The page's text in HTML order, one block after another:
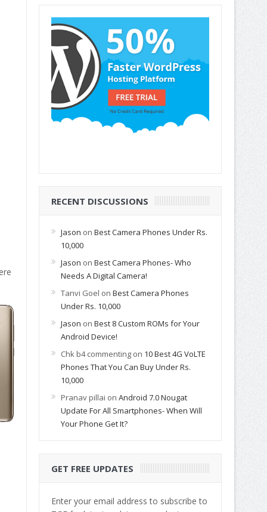
RECENT DISCUSSIONS
Jason on Best Camera Phones Under Rs.
10,000
Jason on Best Camera Phones- Who
Needs A Digital Camera!
Tanvi Goel on Best Camera Phones
Under Rs. 10,000
Jason on Best 8 Custom ROMs for Your
Android Device!
Chk b4 commentingon 10 Best 4G VoLTE
Phones That You Can Buy Under Rs.
10,000
Pranav pillai on Android 7.0 Nougat
Update For All Smartphones- When Will
Your Phone Get It?
GET FREE UPDATES
Enter your email address to subscribe to